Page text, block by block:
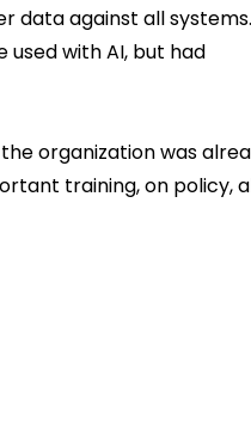
data against all
with AI, but had
organization was
training, on policy,